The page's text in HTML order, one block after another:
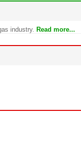
industry. Read more...